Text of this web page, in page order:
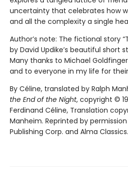
uncertainty that celebrates how
and all the complexity a single
Author’s note: The fictional story
by David Updike’s beautiful short
Many thanks to Michael
and to everyone in my life for
By Céline, translated by Ralph
the End of the Night, copyright ©
Ferdinand Céline, Translation
Manheim. Reprinted by
Publishing Corp. and Alma Classics.